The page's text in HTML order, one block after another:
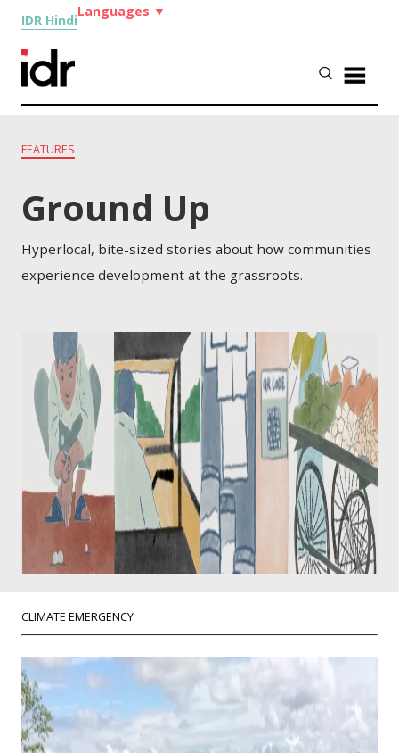
IDR Hindi
Languages ▼
FEATURES
Ground Up
Hyperlocal, bite-sized stories about how communities
experience development at the grassroots.
CLIMATE EMERGENCY